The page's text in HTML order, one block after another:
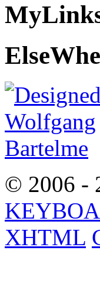
My
Else
© 2006 -
XHTML